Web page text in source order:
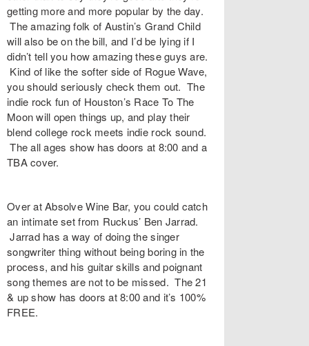
getting more and more popular by the day.
The amazing folk of Austin’s Grand Child
will also be on the bill, and I’d be lying if I
didn’t tell you how amazing these guys are.
Kind of like the softer side of Rogue Wave,
you should seriously check them out. The
indie rock fun of Houston’s Race To The
Moonwill open things up, and play their
blend college rock meets indie rock sound.
The all ages show has doors at 8:00 and a
TBA cover.
Over atAbsolve Wine Bar, you could catch
an intimate set from Ruckus’ Ben Jarrad.
Jarrad has a way of doing the singer
songwriter thing without being boring in the
process, and his guitar skills and poignant
song themes are not to be missed. The 21
& up show has doors at 8:00 and it’s 100%
FREE.